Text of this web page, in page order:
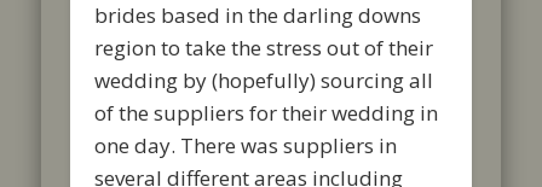
brides based in the darling downs
region to take the stress out of their
wedding by (hopefully) sourcing all
of the suppliers for their wedding in
one day. There was suppliers in
several different areas including